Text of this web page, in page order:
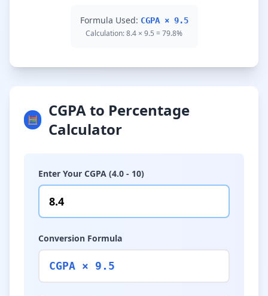
Formula Used: CGPA × 9.5
Calculation: 8.4 × 9.5 = 79.8%
🧮
CGPA to Percentage
Calculator
Enter Your CGPA (4.0 - 10)
Conversion Formula
CGPA × 9.5